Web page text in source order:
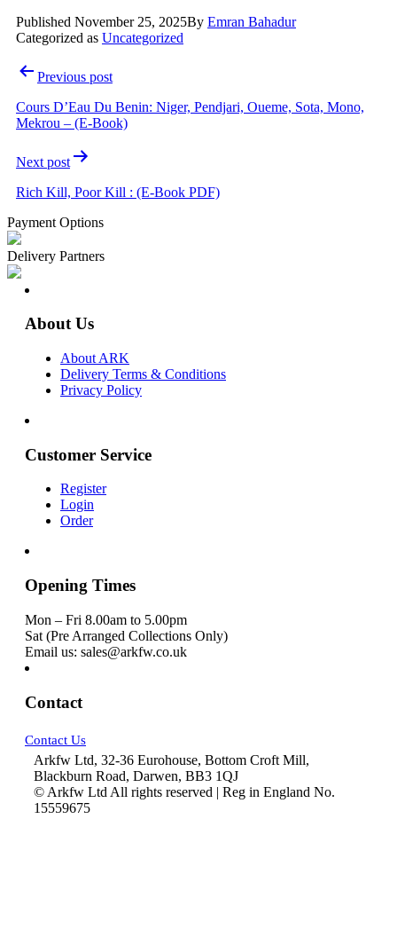
Published November 25, 2025By Emran Bahadur
Categorized as Uncategorized
Post
navigation
Previous post
Cours D’Eau Du Benin: Niger, Pendjari, Oueme, Sota, Mono,
Mekrou – (E-Book)
Next post
Rich Kill, Poor Kill : (E-Book PDF)
Payment Options
Delivery Partners
About Us
About ARK
Delivery Terms & Conditions
Privacy Policy
Customer Service
Register
Login
Order
Opening Times
Mon – Fri 8.00am to 5.00pm
Sat (Pre Arranged Collections Only)
Email us: sales@arkfw.co.uk
Contact
Contact Us
Arkfw Ltd, 32-36 Eurohouse, Bottom Croft Mill,
Blackburn Road, Darwen, BB3 1QJ
© Arkfw Ltd All rights reserved | Reg in England No.
15559675